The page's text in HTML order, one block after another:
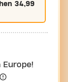
34,99